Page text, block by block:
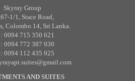
Skyray Group
1/1, Stace Road,
Colombo 14, Sri Lanka.
0094 715 350 621
0094 772 387 930
0094 112 435 925
AND SUITES